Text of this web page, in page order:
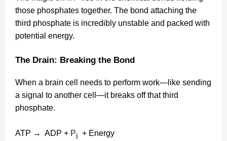
those phosphates together. The bond attaching the
third phosphate is incredibly unstable and packed with
potential energy.
The Drain: Breaking the Bond
When a brain cell needs to perform work—like sending
a signal to another cell—it breaks off that third
phosphate.
ATP → ADP + Pi + Energy